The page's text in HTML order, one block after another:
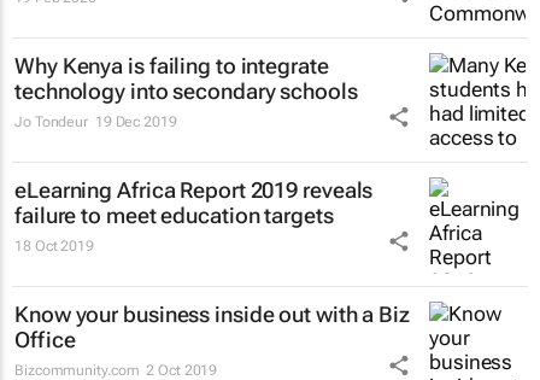
Why Kenya is failing to integrate
technology into secondary schools
Jo Tondeur 19 Dec 2019
eLearning Africa Report 2019 reveals
failure to meet education targets
18 Oct 2019
Know your business inside out with a Biz
Office
Bizcommunity.com 2 Oct 2019